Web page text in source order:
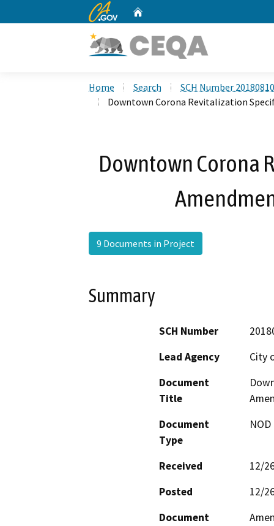
CA.gov
Home Search
SCH Number
Downtown Corona Revitalization
Downtown Corona
9 Documents in Project
Summary
SCH Number
Lead Agency
City
Document
Title
Document
Type
Received
12/
Posted
12/
Document